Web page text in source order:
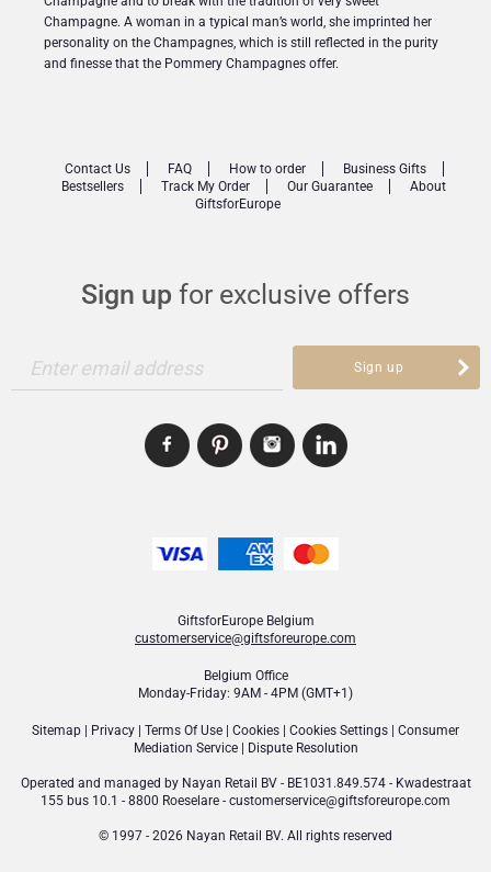
Champagne. A woman in a typical man’s world, she imprinted her
personality on the Champagnes, which is still reflected in the purity
and finesse that the Pommery Champagnes offer.
Sign up for exclusive offers
Enter email address Sign up
Contact Us FAQ How to order
Business Gifts
Bestsellers
Track My Order Our Guarantee
About
GiftsforEurope
GiftsforEurope Belgium
customerservice@giftsforeurope.com
Belgium Office
Monday-Friday: 9AM - 4PM (GMT+1)
Sitemap | Privacy | Terms Of Use | Cookies | Cookies Settings | Consumer
Mediation Service| Dispute Resolution
Operated and managed by Nayan Retail BV- BE1031.849.574 - Kwadestraat
155 bus 10.1 - 8800 Roeselare - customerservice@giftsforeurope.com
© 1997 - 2026 Nayan Retail BV. All rights reserved